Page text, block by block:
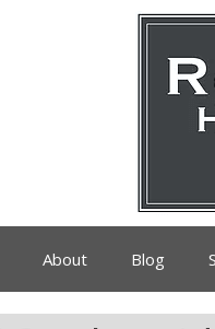
About Blog